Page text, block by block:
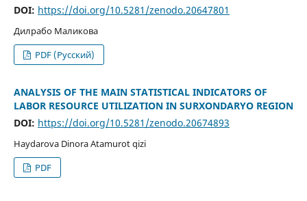
DOI: https://doi.org/10.5281/zenodo.20647801
Дилрабо Маликова
PDF (Русский)
ANALYSIS OF THE MAIN STATISTICAL INDICATORS OF
LABOR RESOURCE UTILIZATION IN SURXONDARYO REGION
DOI: https://doi.org/10.5281/zenodo.20674893
Haydarova Dinora Atamurot qizi
PDF